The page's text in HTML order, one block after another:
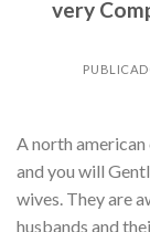
very
A north
and you will
wives. They are
husbands and